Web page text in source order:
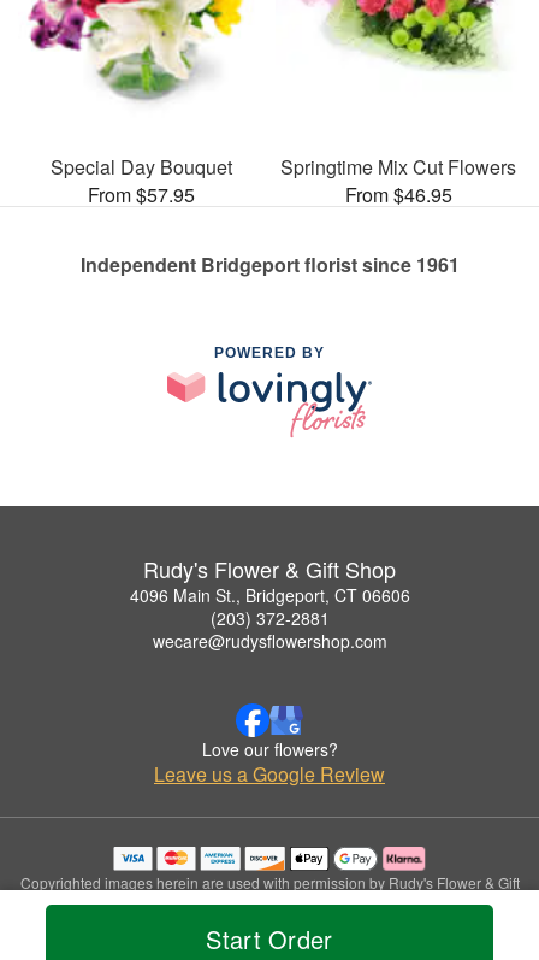
Start Order
Special Day Bouquet
From $57.95
Springtime Mix Cut Flowers
From $46.95
Independent Bridgeport florist since 1961
POWERED BY
Rudy's Flower & Gift Shop
4096 Main St., Bridgeport, CT 06606
(203) 372-2881
wecare@rudysflowershop.com
Love our flowers?
Leave us a Google Review
Copyrighted images herein are used with permission by Rudy's Flower & Gift
Shop.
© 2026 All Rights Reserved.
Privacy Policy Accessibility Statement